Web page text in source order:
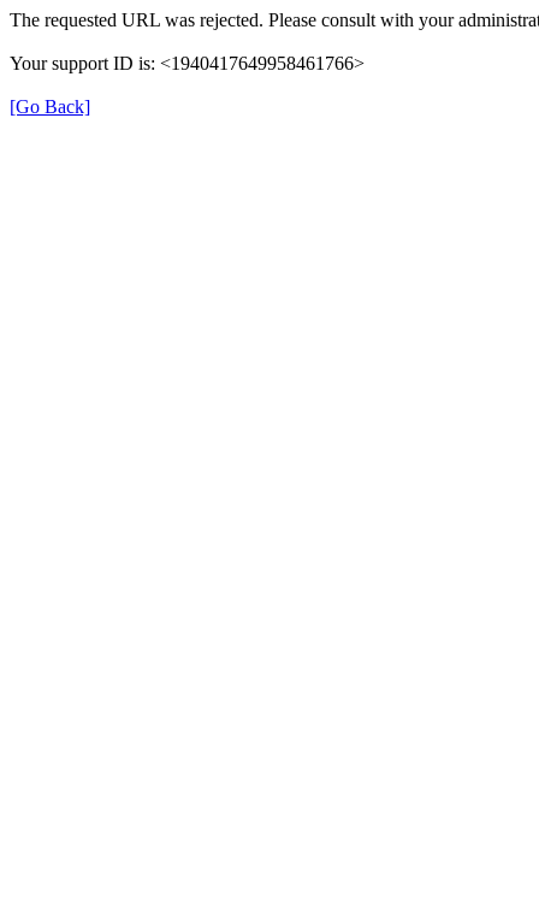
The requested URL was rejected. Please consult with your
Your support ID is: <1940417649958461766>
[Go Back]